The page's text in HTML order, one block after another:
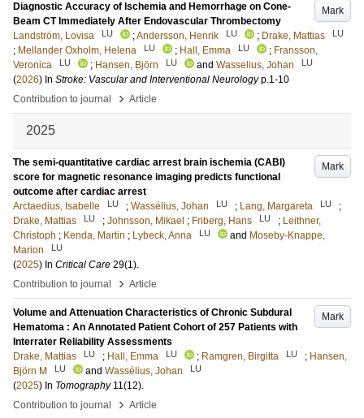
Mark
Diagnostic Accuracy of Ischemia and Hemorrhage on Cone-
Beam CT Immediately After Endovascular Thrombectomy
Landström, Lovisa
LU ;Andersson, Henrik LU ; Drake, Mattias LU
; Mellander Oxholm, Helena LU ; Hall, Emma LU ; Fransson,
Veronica
LU ; Hansen, Björn LU and Wasselius, Johan LU
(2026) In Stroke: Vascular and Interventional Neurology p.1-10
Contribution to journal
› Article
2025
Mark
The semi-quantitative cardiac arrest brain ischemia (CABI)
score for magnetic resonance imaging predicts functional
outcome after cardiac arrest
Arctaedius, Isabelle
LU ; Wassélius, Johan LU ; Lang, Margareta LU
;
Drake, Mattias
LU ; Johnsson, Mikael ; Friberg, Hans LU ; Leithner,
Christoph ; Kenda, Martin ; Lybeck, Anna LU and Moseby-Knappe,
Marion
LU
(2025) In Critical Care 29(1).
Contribution to journal
› Article
Mark
Volume and Attenuation Characteristics of Chronic Subdural
Hematoma : An Annotated Patient Cohort of 257 Patients with
Interrater Reliability Assessments
Drake, Mattias
LU ; Hall, Emma LU ; Ramgren, Birgitta LU ; Hansen,
Björn M
LU and Wassélius, Johan LU
(2025) In Tomography 11(12).
Contribution to journal
› Article